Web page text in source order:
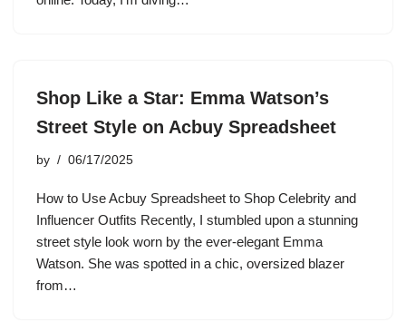
Shop Like a Star: Emma Watson’s
Street Style on Acbuy Spreadsheet
by 06/17/2025
How to Use Acbuy Spreadsheet to Shop Celebrity and
Influencer Outfits Recently, I stumbled upon a stunning
street style look worn by the ever-elegant Emma
Watson. She was spotted in a chic, oversized blazer
from…